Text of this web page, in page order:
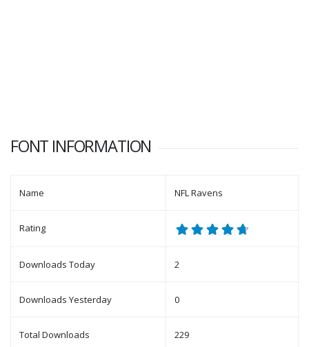
FONT INFORMATION
Name NFL Ravens
Rating
Downloads Today 2
Downloads Yesterday 0
Total Downloads 229